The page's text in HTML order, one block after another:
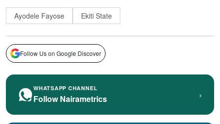
Ayodele Fayose Ekiti State
Follow Us on Google Discover
WHATSAPP CHANNEL
Follow Nairametrics ›